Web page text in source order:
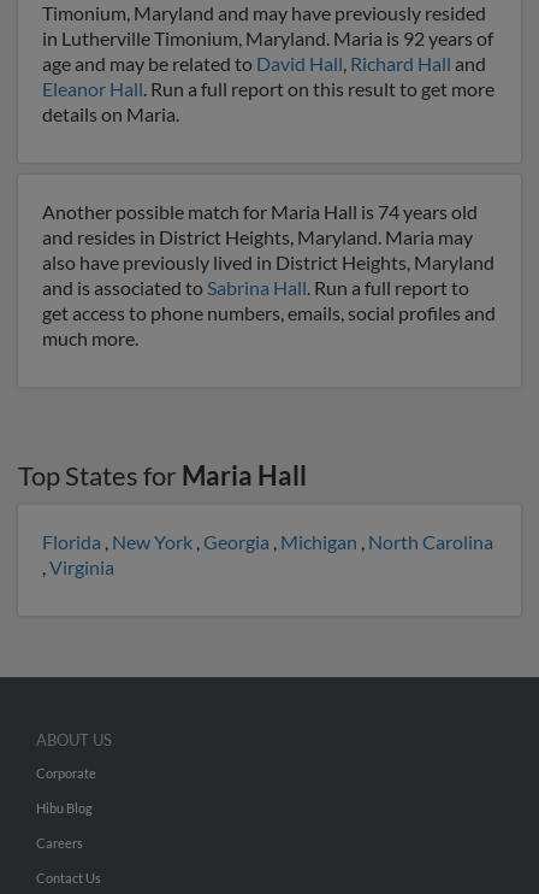
Timonium, Maryland and may have previously resided
in Lutherville Timonium, Maryland. Maria is 92 years of
age and may be related to David Hall, Richard Hall and
Eleanor Hall. Run a full report on this result to get more
details on Maria.
Another possible match for Maria Hall is 74 years old
and resides in District Heights, Maryland. Maria may
also have previously lived in District Heights, Maryland
and is associated toSabrina Hall. Run a full report to
get access to phone numbers, emails, social profiles and
much more.
Top States for Maria Hall
Florida , New York ,Georgia , Michigan , North Carolina
,Virginia
ABOUT US
Corporate
Hibu Blog
Careers
Contact Us